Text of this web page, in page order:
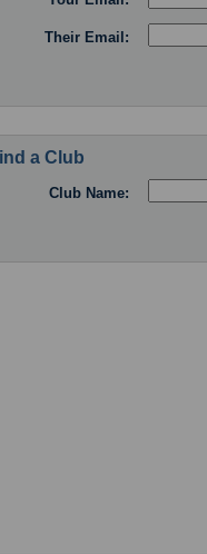
Their Email:
a Club
Club Name: